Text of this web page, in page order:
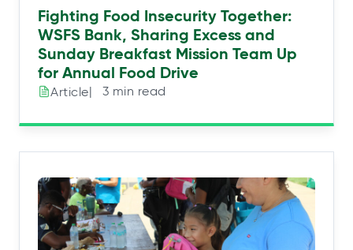
Fighting Food Insecurity Together:
WSFS Bank, Sharing Excess and
Sunday Breakfast Mission Team Up
for Annual Food Drive
Article|⠀3 min read